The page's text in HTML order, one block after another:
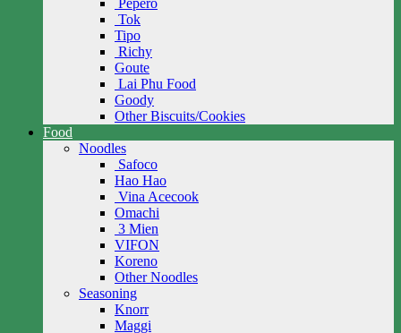
Pepero
Tok
Tipo
Richy
Goute
Lai Phu Food
Goody
Other Biscuits/Cookies
Food
Noodles
Safoco
Hao Hao
Vina Acecook
Omachi
3 Mien
VIFON
Koreno
Other Noodles
Seasoning
Knorr
Maggi